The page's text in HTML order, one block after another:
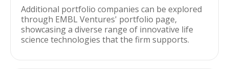
Additional portfolio companies can be explored
through EMBL Ventures' portfolio page,
showcasing a diverse range of innovative life
science technologies that the firm supports.